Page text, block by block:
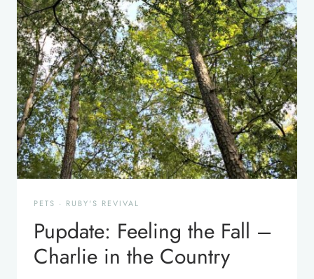
PETS · RUBY'S REVIVAL
Pupdate: Feeling the Fall –
Charlie in the Country